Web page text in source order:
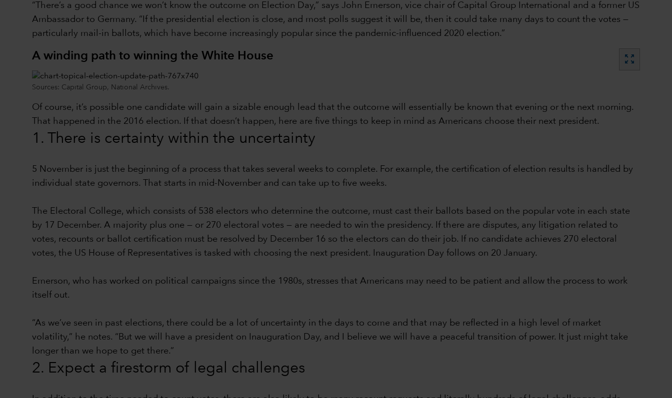
“There’s a good chance we won’t know the outcome on Election Day,” says John Emerson, vice chair of Capital Group International and a former US
Ambassador to Germany. “If the presidential election is close, and most polls suggest it will be, then it could take many days to count the votes —
particularly mail-in ballots, which have become increasingly popular since the pandemic-influenced 2020 election.”
A winding path to winning the White House zoom_out_map
Sources: Capital Group, National Archives.
Of course, it’s possible one candidate will gain a sizable enough lead that the outcome will essentially be known that evening or the next morning.
That happened in the 2016 election. If that doesn’t happen, here are five things to keep in mind as Americans choose their next president.
1. There is certainty within the uncertainty
5 November is just the beginning of a process that takes several weeks to complete. For example, the certification of election results is handled by
individual state governors. That starts in mid-November and can take up to five weeks.
The Electoral College, which consists of 538 electors who determine the outcome, must cast their ballots based on the popular vote in each state
by 17 December. A majority plus one — or 270 electoral votes — are needed to win the presidency. If there are disputes, any litigation related to
votes, recounts or ballot certification must be resolved by December 16 so the electors can do their job. If no candidate achieves 270 electoral
votes, the US House of Representatives is tasked with choosing the next president. Inauguration Day follows on 20 January.
Emerson, who has worked on political campaigns since the 1980s, stresses that Americans may need to be patient and allow the process to work
itself out.
“As we’ve seen in past elections, there could be a lot of uncertainty in the days to come and that may be reflected in a high level of market
volatility,” he notes. “But we will have a president on Inauguration Day, and I believe we will have a peaceful transition of power. It just might take
longer than we hope to get there.”
2. Expect a firestorm of legal challenges